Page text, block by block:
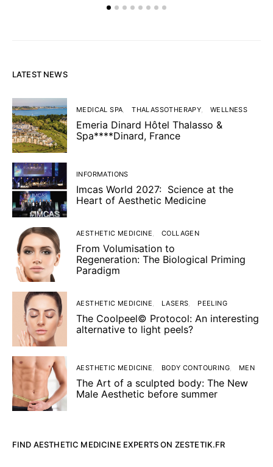
LATEST NEWS
MEDICAL SPA THALASSOTHERAPY WELLNESS
Emeria Dinard Hôtel Thalasso &
Spa****Dinard, France
INFORMATIONS
Imcas World 2027: Science at the
Heart of Aesthetic Medicine
AESTHETIC MEDICINE COLLAGEN
From Volumisation to
Regeneration: The Biological Priming
Paradigm
AESTHETIC MEDICINE LASERS PEELING
The Coolpeel© Protocol: An interesting
alternative to light peels?
AESTHETIC MEDICINE BODY CONTOURING MEN
The Art of a sculpted body: The New
Male Aesthetic before summer
FIND AESTHETIC MEDICINE EXPERTS ON ZESTETIK.FR